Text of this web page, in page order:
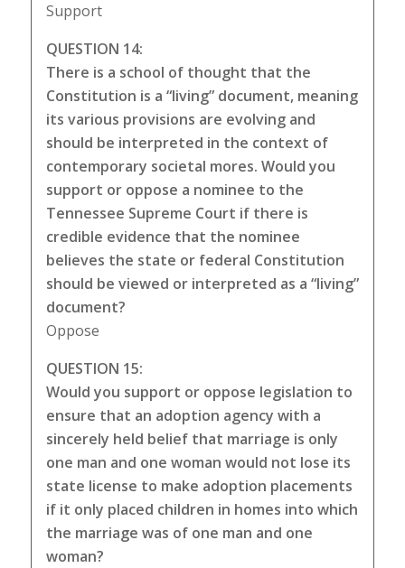
Support
QUESTION 14:
There is a school of thought that the
Constitution is a “living” document, meaning
its various provisions are evolving and
should be interpreted in the context of
contemporary societal mores. Would you
support or oppose a nominee to the
Tennessee Supreme Court if there is
credible evidence that the nominee
believes the state or federal Constitution
should be viewed or interpreted as a “living”
document?
Oppose
QUESTION 15:
Would you support or oppose legislation to
ensure that an adoption agency with a
sincerely held belief that marriage is only
one man and one woman would not lose its
state license to make adoption placements
if it only placed children in homes into which
the marriage was of one man and one
woman?